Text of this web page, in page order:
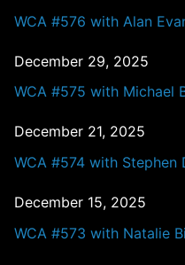
WCA #576 with Alan
December 29, 2025
WCA #575 with Michael
December 21, 2025
WCA #574 with Stephen
December 15, 2025
WCA #573 with Natalie